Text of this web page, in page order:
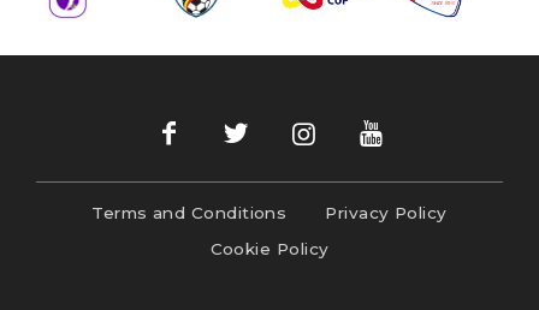
Terms and Conditions
Privacy Policy
Cookie Policy